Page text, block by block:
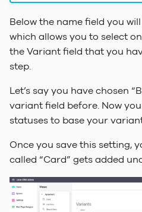
Below the name field you
which allows you to select
the Variant field that you
step.
Let’s say you have chosen
variant field before. Now
statuses to base your
Once you save this setting,
called “Card” gets added